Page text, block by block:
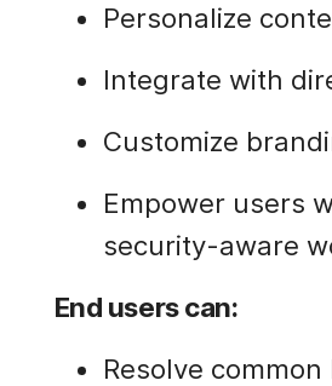
Personalize
Integrate with
Customize
Empower users
security-aware
End users can:
Resolve common